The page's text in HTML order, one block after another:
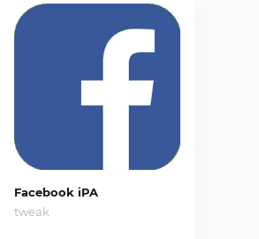
Facebook iPA
tweak